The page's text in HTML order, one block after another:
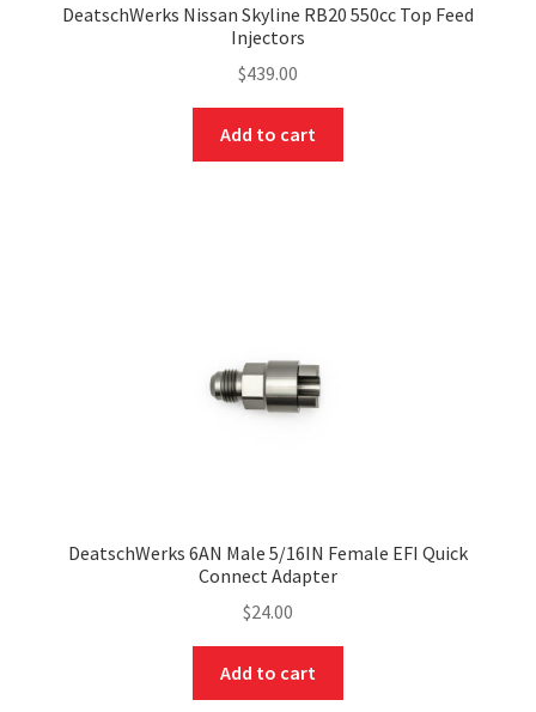
DeatschWerks Nissan Skyline RB20 550cc Top Feed
Injectors
$439.00
Add to cart
DeatschWerks 6AN Male 5/16IN Female EFI Quick
Connect Adapter
$24.00
Add to cart